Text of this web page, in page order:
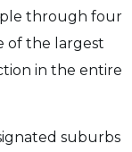
through four
of the largest
in the entire
suburbs